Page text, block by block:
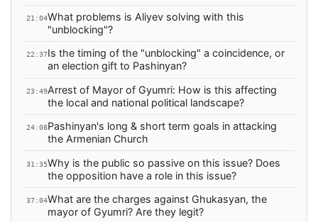
21:04What problems is Aliyev solving with this
"unblocking"?
22:37Is the timing of the "unblocking" a coincidence, or
an election gift to Pashinyan?
23:49Arrest of Mayor of Gyumri: How is this affecting
the local and national political landscape?
24:08Pashinyan's long & short term goals in attacking
the Armenian Church
31:35Why is the public so passive on this issue? Does
the opposition have a role in this issue?
37:04What are the charges against Ghukasyan, the
mayor of Gyumri? Are they legit?